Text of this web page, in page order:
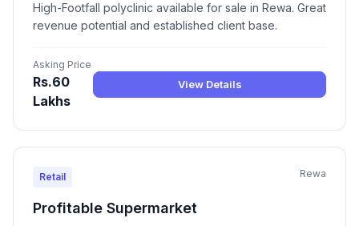
High-Footfall polyclinic available for sale in Rewa. Great
revenue potential and established client base.
Asking Price
Rs.60
Lakhs
View Details
Retail Rewa
Profitable Supermarket